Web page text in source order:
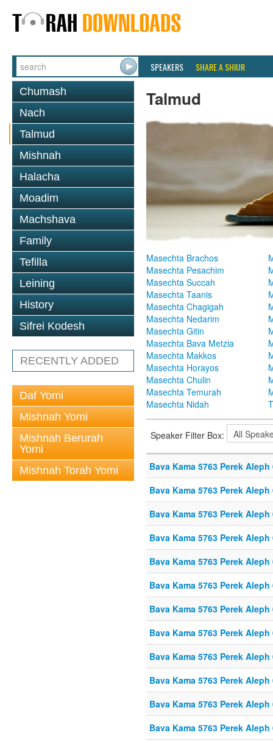
SPEAKERS SHARE A SHIUR
Chumash
Nach
Talmud
Mishnah
Halacha
Moadim
Machshava
Family
Tefilla
Leining
History
Sifrei Kodesh
RECENTLY ADDED
Daf Yomi
Mishnah Yomi
Mishnah Berurah
Yomi
Mishnah Torah Yomi
Talmud
Masechta Brachos
Masechta Pesachim
Masechta Succah
Masechta Taanis
Masechta Chagigah
Masechta Nedarim
Masechta Gitin
Masechta Bava Metzia
Masechta Makkos
Masechta Horayos
Masechta Chulin
Masechta Temurah
Masechta Nidah
Speaker Filter Box:
Bava Kama 5763 Perek Aleph
Bava Kama 5763 Perek Aleph
Bava Kama 5763 Perek Aleph
Bava Kama 5763 Perek Aleph
Bava Kama 5763 Perek Aleph
Bava Kama 5763 Perek Aleph
Bava Kama 5763 Perek Aleph
Bava Kama 5763 Perek Aleph
Bava Kama 5763 Perek Aleph
Bava Kama 5763 Perek Aleph
Bava Kama 5763 Perek Aleph
Bava Kama 5763 Perek Aleph